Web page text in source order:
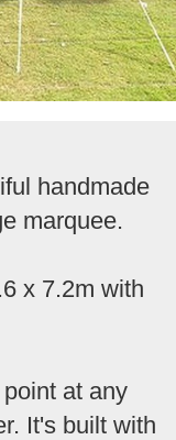
handmade
marquee.
x 7.2m with
at any
It's built with